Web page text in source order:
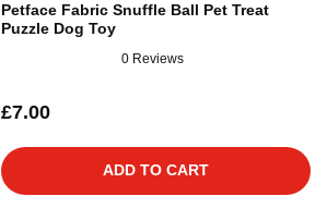
Petface Fabric Snuffle Ball Pet Treat
Puzzle Dog Toy
0 Reviews
£7.00
ADD TO CART